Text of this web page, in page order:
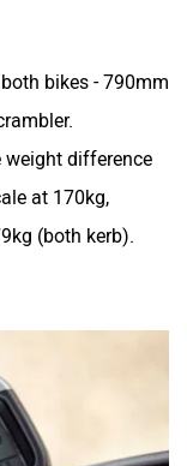
bikes - 790mm
weight difference
at 170kg,
(both kerb).